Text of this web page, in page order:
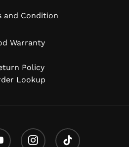
and Condition
Warranty
Policy
Lookup
Instagram Tiktok